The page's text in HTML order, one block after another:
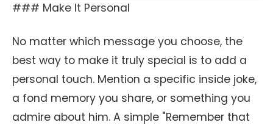
### Make It Personal
No matter which message you choose, the
best way to make it truly special is to add a
personal touch. Mention a specific inside joke,
a fond memory you share, or something you
admire about him. A simple "Remember that